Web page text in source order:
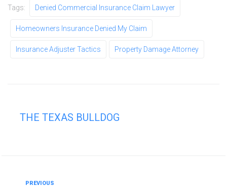
Tags: Denied Commercial Insurance Claim Lawyer
Homeowners Insurance Denied My Claim
Insurance Adjuster Tactics Property Damage Attorney
THE TEXAS BULLDOG
PREVIOUS